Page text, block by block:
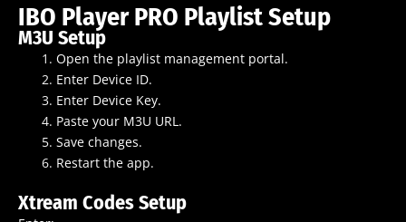
IBO Player PRO Playlist Setup
M3U Setup
Open the playlist management portal.
Enter Device ID.
Enter Device Key.
Paste your M3U URL.
Save changes.
Restart the app.
Xtream Codes Setup